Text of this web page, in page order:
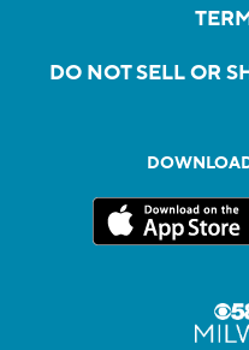
DO NOT SELL OR